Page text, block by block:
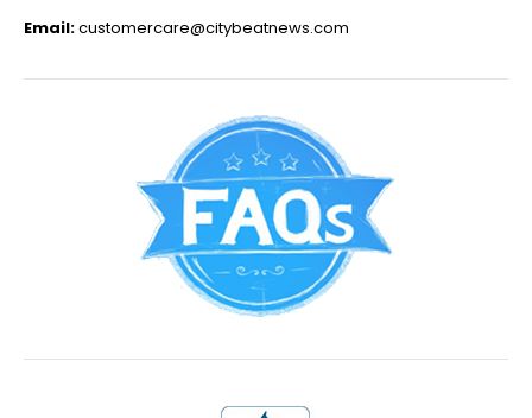
Email:customercare@citybeatnews.com